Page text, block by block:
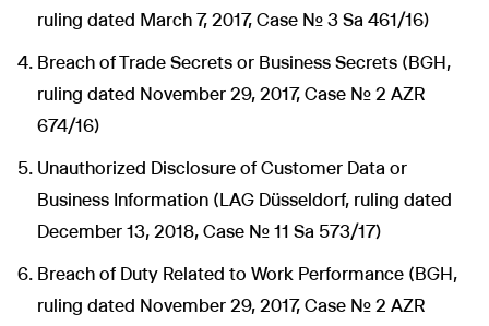
ruling dated March 7, 2017, Case No. 3 Sa 461/16)
Breach of Trade Secrets or Business Secrets (BGH,
ruling dated November 29, 2017, Case No. 2 AZR
674/16)
Unauthorized Disclosure of Customer Data or
Business Information (LAG Düsseldorf, ruling dated
December 13, 2018, Case No. 11 Sa 573/17)
Breach of Duty Related to Work Performance (BGH,
ruling dated November 29, 2017, Case No. 2 AZR